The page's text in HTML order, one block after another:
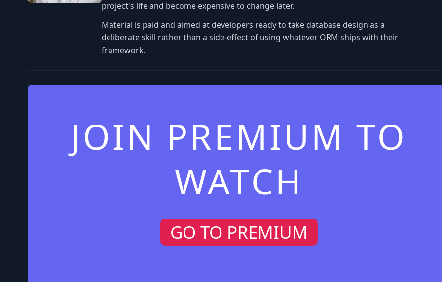
project's life and become expensive to change later.
Material is paid and aimed at developers ready to take database design as a
deliberate skill rather than a side-effect of using whatever ORM ships with their
framework.
JOIN PREMIUM TO
WATCH
GO TO PREMIUM